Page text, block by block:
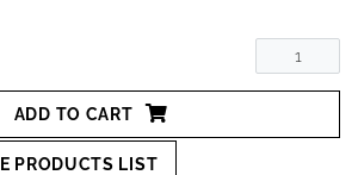
ADD TO CART
PRODUCTS LIST